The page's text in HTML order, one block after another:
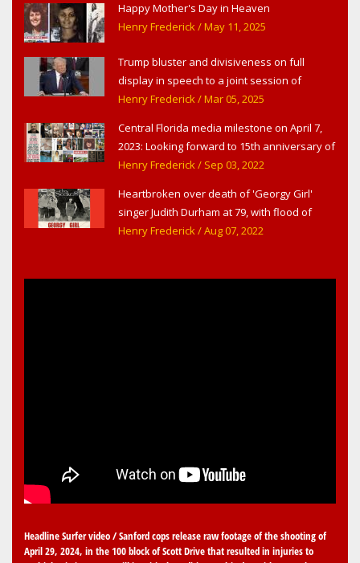
Happy Mother's Day in Heaven
Henry Frederick/ May 11, 2025
Trump bluster and divisiveness on full
display in speech to a joint session of
Congress
Henry Frederick/ Mar 05, 2025
Central Florida media milestone on April 7,
2023: Looking forward to 15th anniversary of
Headline Surfer as award-winning online
Sanford & Orlando
Henry Frederick/ Sep 03, 2022
Heartbroken over death of 'Georgy Girl'
singer Judith Durham at 79, with flood of
early childhood music memories
Henry Frederick/ Aug 07, 2022
Headline Surfer video / Sanford cops release raw footage of the shooting of
April 29, 2024, in the 100 block of Scott Drive that resulted in injuries to